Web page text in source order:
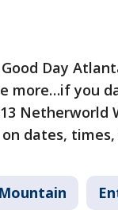
Day
you
dates, times,